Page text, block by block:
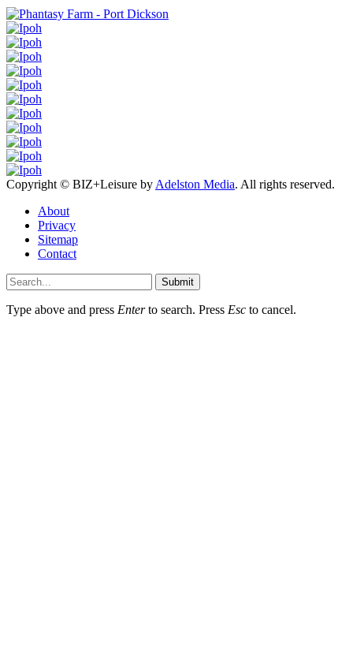
Copyright © BIZ+Leisure by Adelston Media. All rights reserved.
About
Privacy
Sitemap
Contact
Submit
Type above and press Enterto search. Press Esc to cancel.